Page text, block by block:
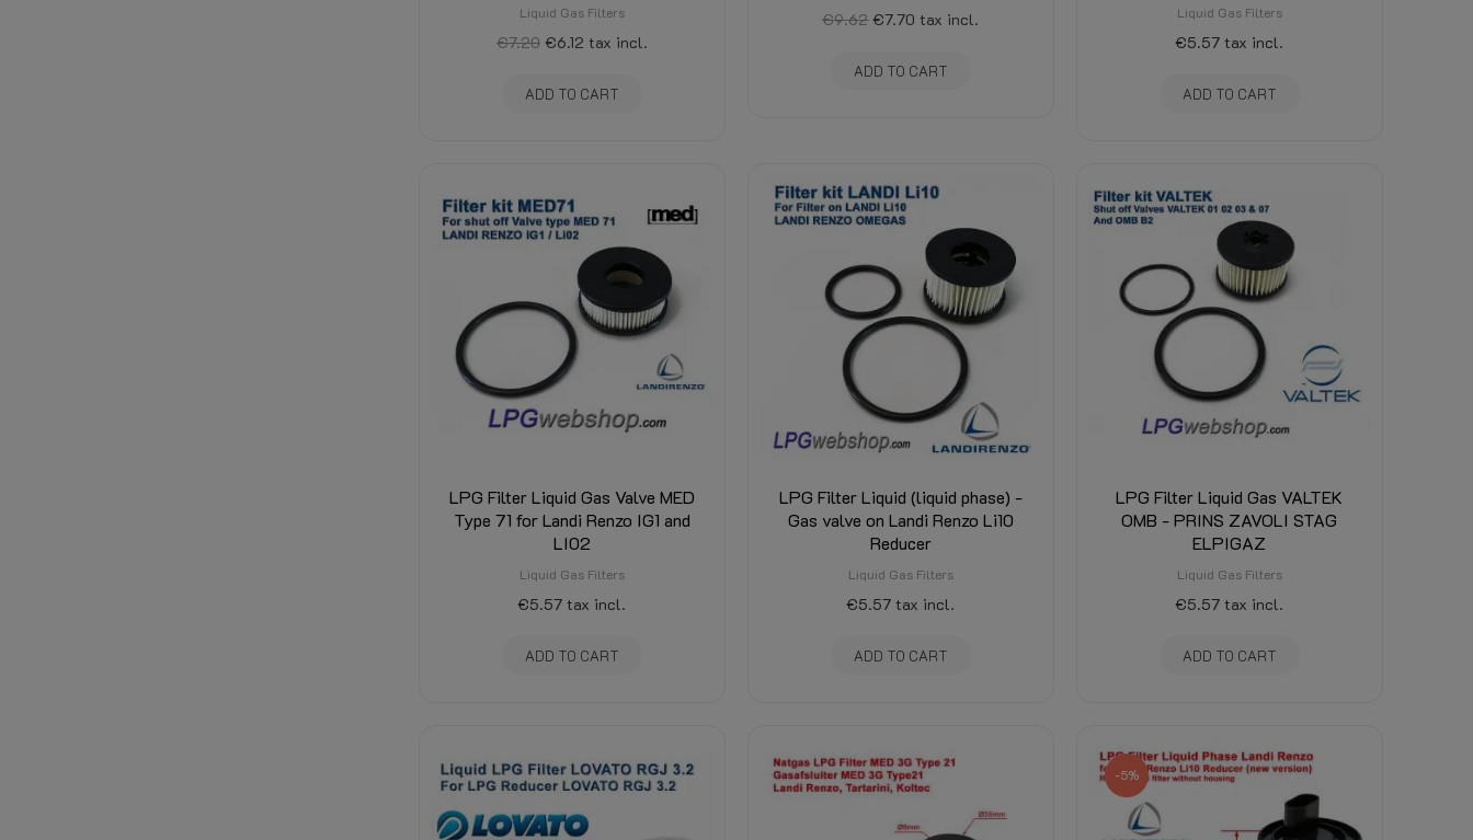
Liquid Gas Filters
€7.20 €6.12 tax incl.
ADD TO CART
€9.62 €7.70 tax incl.
ADD TO CART
Liquid Gas Filters
€5.57 tax incl.
ADD TO CART
LPG Filter Liquid Gas Valve MED
Type 71 for Landi Renzo IG1 and
LI02
Liquid Gas Filters
€5.57 tax incl.
ADD TO CART
LPG Filter Liquid (liquid phase) -
Gas valve on Landi Renzo Li10
Reducer
Liquid Gas Filters
€5.57 tax incl.
ADD TO CART
LPG Filter Liquid Gas VALTEK
OMB - PRINS ZAVOLI STAG
ELPIGAZ
Liquid Gas Filters
€5.57 tax incl.
ADD TO CART
-5%